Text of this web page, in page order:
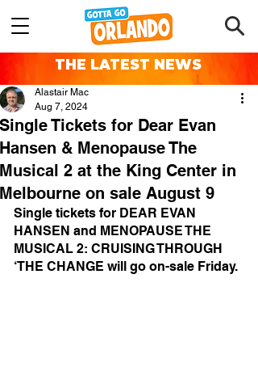
THE LATEST NEWS
Single Tickets for Dear Evan
Hansen & Menopause The
Musical 2 at the King Center in
Melbourne on sale August 9
Alastair Mac
Aug 7, 2024
Single tickets for DEAR EVAN
HANSEN and MENOPAUSE THE
MUSICAL 2: CRUISING THROUGH
‘THE CHANGE will go on-sale Friday.